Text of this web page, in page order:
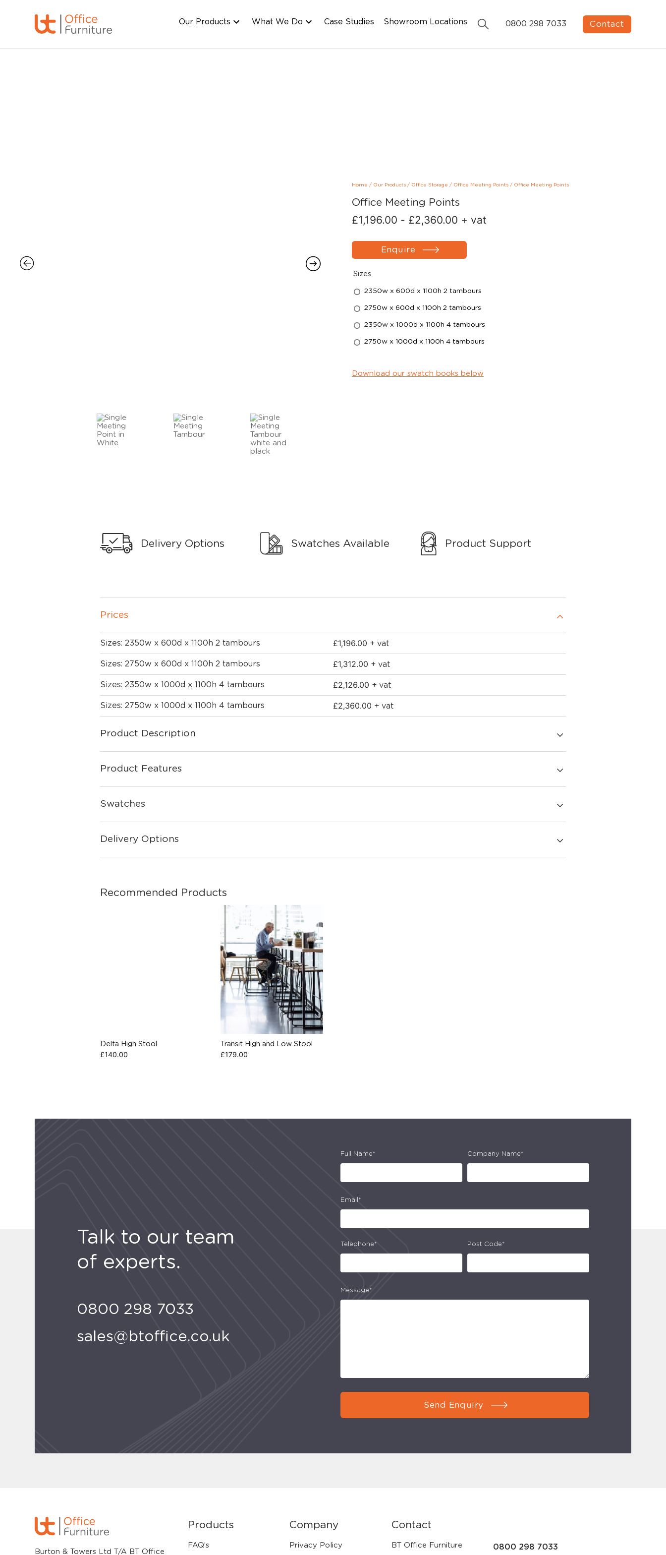
Our Products What We Do Case Studies Showroom Locations 0800 298 7033 Contact
Home / Our Products/ Office Storage / Office Meeting Points/ Office Meeting Points
Office Meeting Points
£1,196.00 - £2,360.00 + vat
Enquire
Sizes
2350w x 600d x 1100h 2 tambours
2750w x 600d x 1100h 2 tambours
2350w x 1000d x 1100h 4 tambours
2750w x 1000d x 1100h 4 tambours
Download our swatch books below
Delivery Options Swatches Available Product Support
Prices
Sizes: 2350w x 600d x 1100h 2 tambours £1,196.00 + vat
Sizes: 2750w x 600d x 1100h 2 tambours £1,312.00 + vat
Sizes: 2350w x 1000d x 1100h 4 tambours £2,126.00 + vat
Sizes: 2750w x 1000d x 1100h 4 tambours £2,360.00 + vat
Product Description
Product Features
Swatches
Delivery Options
Recommended Products
Delta High Stool
£140.00
Transit High and Low Stool
£179.00
Talk to our team
of experts.
0800 298 7033
sales@btoffice.co.uk
Full Name* Company Name*
Email*
Telephone* Post Code*
Message*
Send Enquiry
Burton & Towers Ltd T/A BT Office
Products
FAQ’s
Company
Privacy Policy
Contact
BT Office Furniture 0800 298 7033